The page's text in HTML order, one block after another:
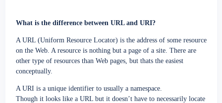
What is the difference between URL and URI?
A URL (Uniform Resource Locator) is the address of some resource
on the Web. A resource is nothing but a page of a site. There are
other type of resources than Web pages, but thats the easiest
conceptually.
A URI is a unique identifier to usually a namespace.
Though it looks like a URL but it doesn’t have to necessarily locate